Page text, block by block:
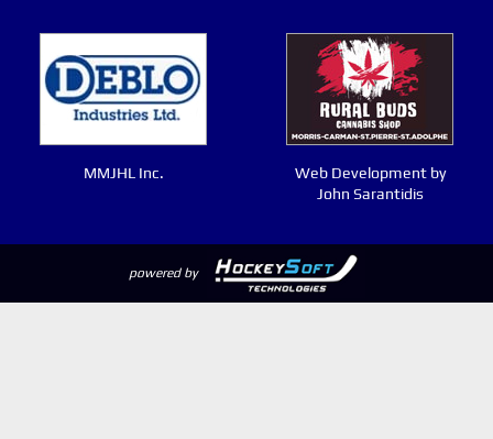
MMJHL Inc.
Web Development by
John Sarantidis
powered by